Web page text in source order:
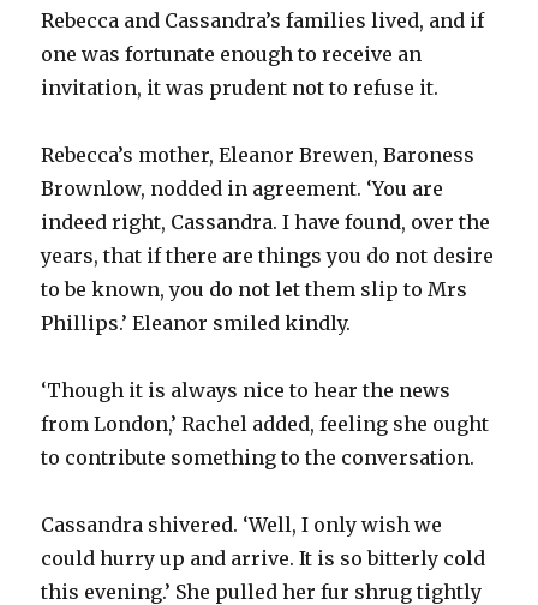
Rebecca and Cassandra’s families lived, and if
one was fortunate enough to receive an
invitation, it was prudent not to refuse it.
Rebecca’s mother, Eleanor Brewen, Baroness
Brownlow, nodded in agreement. ‘You are
indeed right, Cassandra. I have found, over the
years, that if there are things you do not desire
to be known, you do not let them slip to Mrs
Phillips.’ Eleanor smiled kindly.
‘Though it is always nice to hear the news
from London,’ Rachel added, feeling she ought
to contribute something to the conversation.
Cassandra shivered. ‘Well, I only wish we
could hurry up and arrive. It is so bitterly cold
this evening.’ She pulled her fur shrug tightly